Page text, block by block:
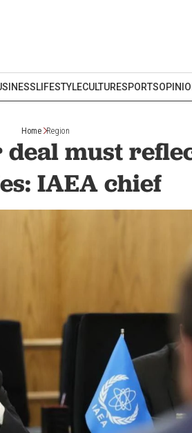
LIFESTYLECULTURESPORTS
Home Region
must
IAEA chief